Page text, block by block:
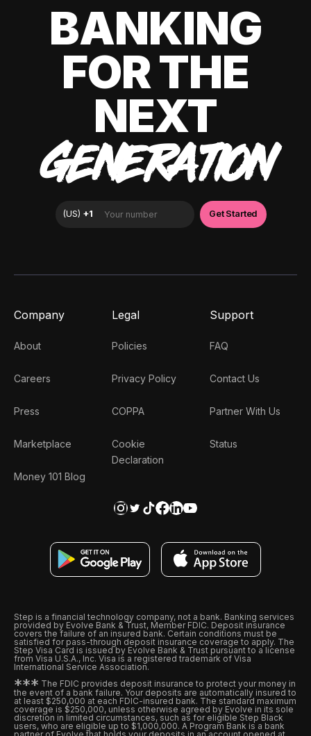
BANKING
FOR THE
NEXT
GENERATION
Company
About
Careers
Press
Marketplace
Money 101 Blog
Legal
Policies
Privacy Policy
COPPA
Cookie
Declaration
Support
FAQ
Contact Us
Partner With Us
Status
Step is a financial technology company, not a bank. Banking services
provided by Evolve Bank & Trust, Member FDIC. Deposit insurance
covers the failure of an insured bank. Certain conditions must be
satisfied for pass-through deposit insurance coverage to apply. The
Step Visa Card is issued by Evolve Bank & Trust pursuant to a license
from Visa U.S.A., Inc. Visa is a registered trademark of Visa
International Service Association.
*** The FDIC provides deposit insurance to protect your money in
the event of a bank failure. Your deposits are automatically insured to
at least $250,000 at each FDIC-insured bank. The standard maximum
coverage is $250,000, unless otherwise agreed by Evolve in its sole
discretion in limited circumstances, such as for eligible Step Black
users, who are eligible up to $1,000,000. A Program Bank is a bank